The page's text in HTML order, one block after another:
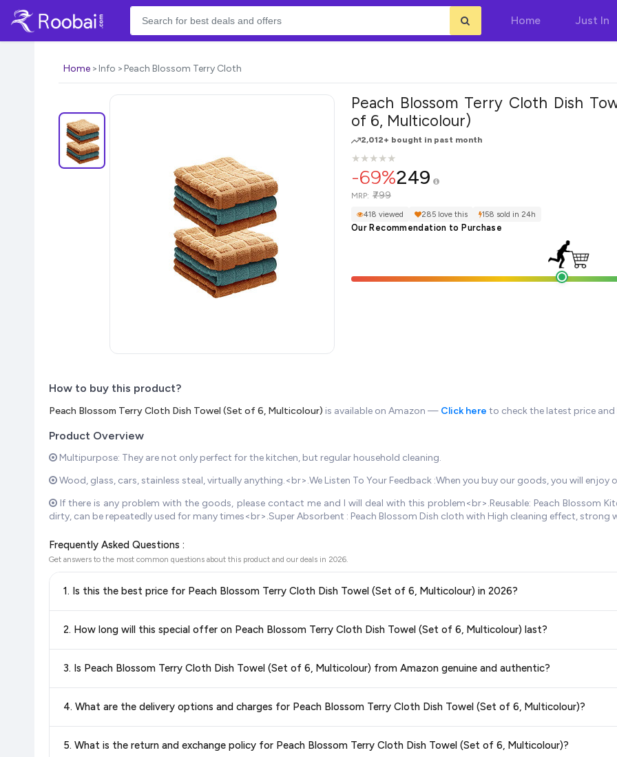
Home Just In
Home Info Peach Blossom Terry Cloth
Peach Blossom Terry Cloth Dish
of 6, Multicolour)
2,012+ bought in past month
★
★★
★★
★★
★★
★
-69%249
MRP: ₹799
418 viewed 285 love this 158 sold in 24h
Our Recommendation to Purchase
How to buy this product?
Peach Blossom Terry Cloth Dish Towel (Set of 6, Multicolour) is available on Amazon — Click here to check the latest price and
Product Overview
Multipurpose: They are not only perfect for the kitchen, but regular household cleaning.
Wood, glass, cars, stainless steal, virtually anything.<br>.We Listen To Your Feedback :When you buy our goods, you will enjoy
If there is any problem with the goods, please contact me and I will deal with this problem<br>.Reusable: Peach Blossom
dirty, can be repeatedly used for many times<br>.Super Absorbent : Peach Blossom Dish cloth with High cleaning effect,
Frequently Asked Questions :
Get answers to the most common questions about this product and our deals in 2026.
1. Is this the best price for Peach Blossom Terry Cloth Dish Towel (Set of 6, Multicolour) in 2026?
best price for Peach Blossom Terry Cloth Dish Towel (Set of 6, Multicolour)available in 2026. We update our prices every hour
2. How long will this special offer on Peach Blossom Terry Cloth Dish Towel (Set of 6, Multicolour) last?
always see the most current deal.
3. Is Peach Blossom Terry Cloth Dish Towel (Set of 6, Multicolour) from Amazon genuine and authentic?
4. What are the delivery options and charges for Peach Blossom Terry Cloth Dish Towel (Set of 6, Multicolour)?
delivery charges and estimated delivery dates for your pin code.
5. What is the return and exchange policy for Peach Blossom Terry Cloth Dish Towel (Set of 6, Multicolour)?